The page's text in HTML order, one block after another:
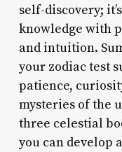
self-discovery;
knowledge with
and intuition.
your zodiac test
patience,
mysteries of the
three celestial
you can develop